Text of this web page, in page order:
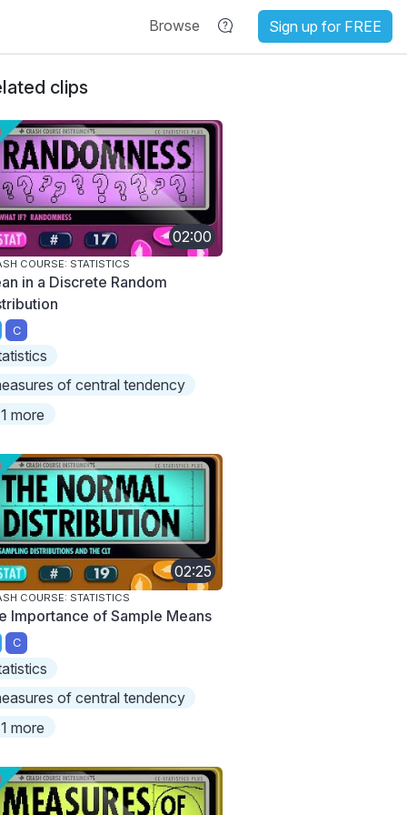
Browse Sign up for FREE
clips
02:00
COURSE: STATISTICS
in a Discrete Random
C
of central tendency
more
02:25
COURSE: STATISTICS
Importance of Sample Means
C
of central tendency
more